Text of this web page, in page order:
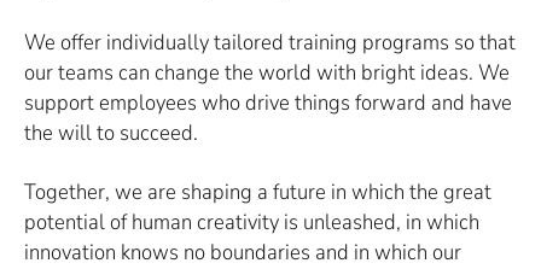
We offer individually tailored training programs so that
our teams can change the world with bright ideas. We
support employees who drive things forward and have
the will to succeed.
Together, we are shaping a future in which the great
potential of human creativity is unleashed, in which
innovation knows no boundaries and in which our